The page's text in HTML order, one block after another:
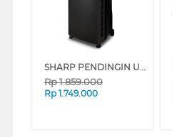
SHARP PENDINGIN UDARA AIR COOLER 7 L PJ-A77TY-B
Rp1.859.000
Rp 1.749.000